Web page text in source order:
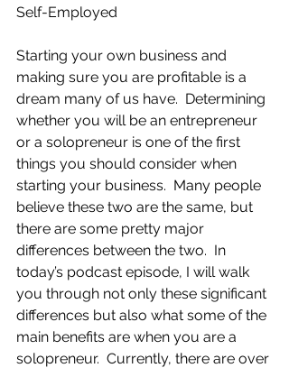
Self-Employed
Starting your own business and
making sure you are profitable is a
dream many of us have.  Determining
whether you will be an entrepreneur
or a solopreneur is one of the first
things you should consider when
starting your business.  Many people
believe these two are the same, but
there are some pretty major
differences between the two.  In
today’s podcast episode, I will walk
you through not only these significant
differences but also what some of the
main benefits are when you are a
solopreneur.  Currently, there are over